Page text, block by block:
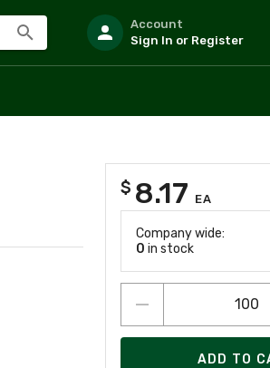
Account
Sign In or Register
$ 8.17 EA
Company wide:
0 in stock
ADD TO